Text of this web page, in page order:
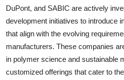
DuPont, and SABIC are actively
development initiatives to introduce
that align with the evolving
manufacturers. These companies
in polymer science and sustainable
customized offerings that cater to